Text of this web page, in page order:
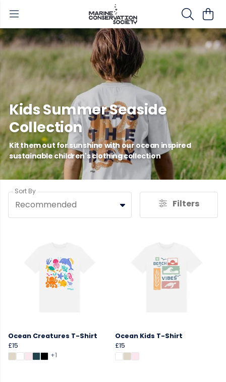
Kids Summer Seaside
Collection
Kit them out for sunshine with our ocean inspired
sustainable children's clothing collection
Sort By
Recommended Filters
Ocean Creatures T-Shirt
£15
+1
Ocean Kids T-Shirt
£15